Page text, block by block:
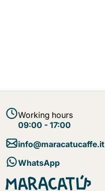
Working hours
09:00 - 17:00
info@maracatucaffe.it
WhatsApp